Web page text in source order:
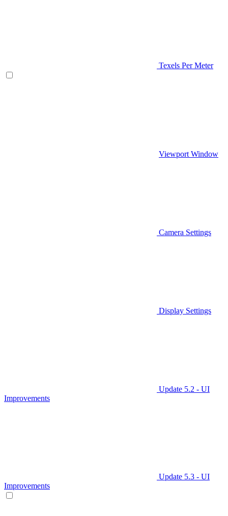
Texels Per Meter
Viewport Window
Camera Settings
Display Settings
Update 5.2 - UI
Improvements
Update 5.3 - UI
Improvements